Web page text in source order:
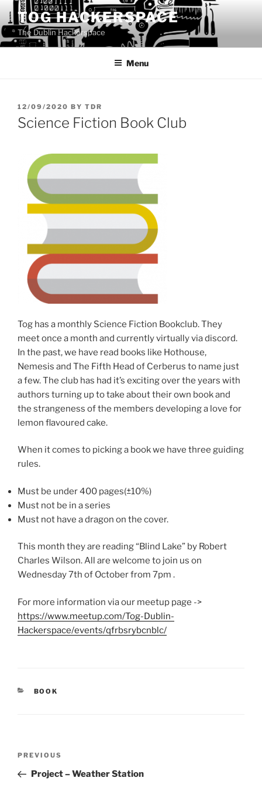
to
content
TOG HACKERSPACE
The Dublin Hackerspace
Menu
POSTED
ON
12/09/2020 BY TDR
Science Fiction Book Club
Tog has a monthly Science Fiction Bookclub. They
meet once a month and currently virtually via discord.
In the past, we have read books like Hothouse,
Nemesis and The Fifth Head of Cerberus to name just
a few. The club has had it’s exciting over the years with
authors turning up to take about their own book and
the strangeness of the members developing a love for
lemon flavoured cake.
When it comes to picking a book we have three guiding
rules.
Must be under 400 pages(±10%)
Must not be in a series
Must not have a dragon on the cover.
This month they are reading “Blind Lake” by Robert
Charles Wilson. All are welcome to join us on
Wednesday 7th of October from 7pm .
For more information via our meetup page ->
https://www.meetup.com/Tog-Dublin-
Hackerspace/events/qfrbsrybcnblc/
CATEGORIES
BOOK
Previous
Post
PREVIOUS
Project – Weather Station